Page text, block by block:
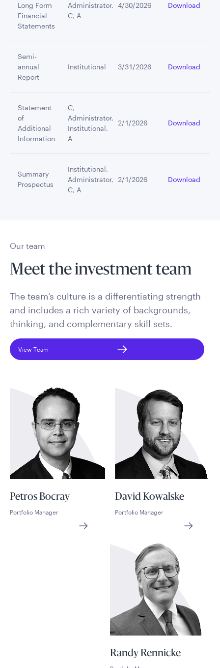
Long Form
Financial
Statements
Administrator,
C, A
4/30/2026 Download
Semi-
annual
Report
Institutional 3/31/2026 Download
Statement
of
Additional
Information
C,
Administrator,
Institutional,
A
2/1/2026 Download
Summary
Prospectus
Institutional,
Administrator,
C, A
2/1/2026 Download
Our team
Meet the investment team
The team’s culture is a differentiating strength
and includes a rich variety of backgrounds,
thinking, and complementary skill sets.
View Team
Petros Bocray
Portfolio Manager
David Kowalske
Portfolio Manager
Randy Rennicke